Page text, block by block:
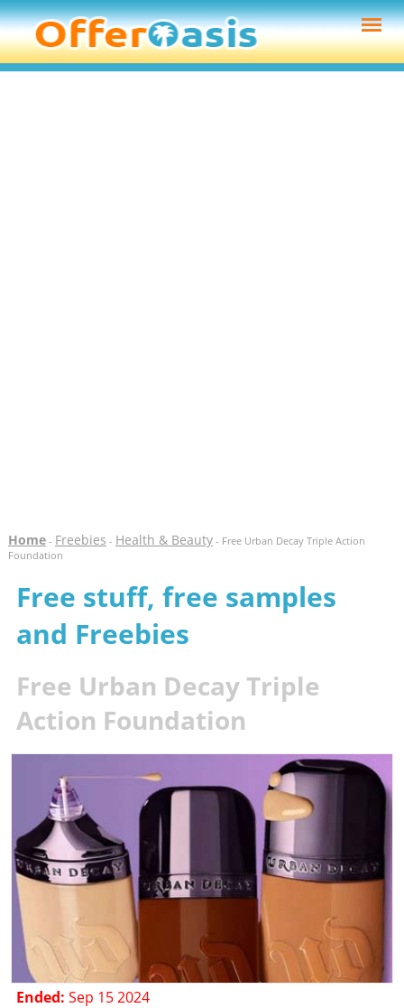
Home- Freebies - Health & Beauty- Free Urban Decay Triple Action
Foundation
Free stuff, free samples
and Freebies
Free Urban Decay Triple
Action Foundation
Ended: Sep 15 2024